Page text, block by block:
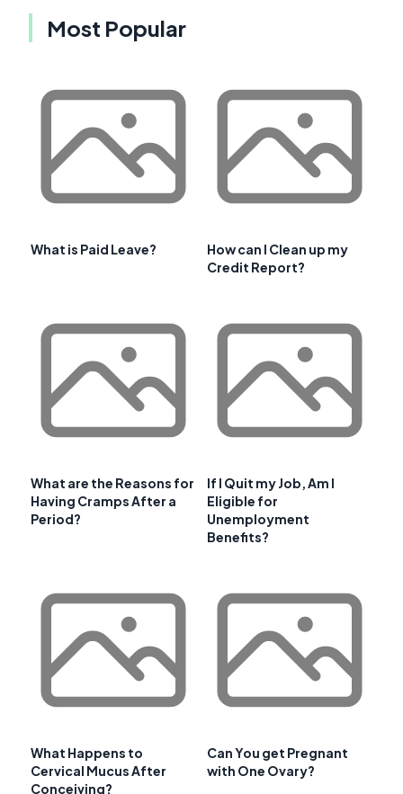
Most Popular
What is Paid Leave?
How can I Clean up my
Credit Report?
What are the Reasons for
Having Cramps After a
Period?
If I Quit my Job, Am I
Eligible for
Unemployment
Benefits?
What Happens to
Cervical Mucus After
Conceiving?
Can You get Pregnant
with One Ovary?